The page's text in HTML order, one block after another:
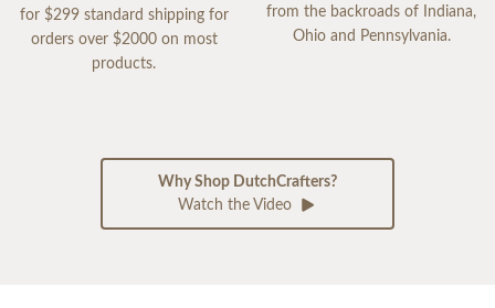
for $299 standard shipping for
orders over $2000 on most
products.
from the backroads of Indiana,
Ohio and Pennsylvania.
Why Shop DutchCrafters?
Watch the Video